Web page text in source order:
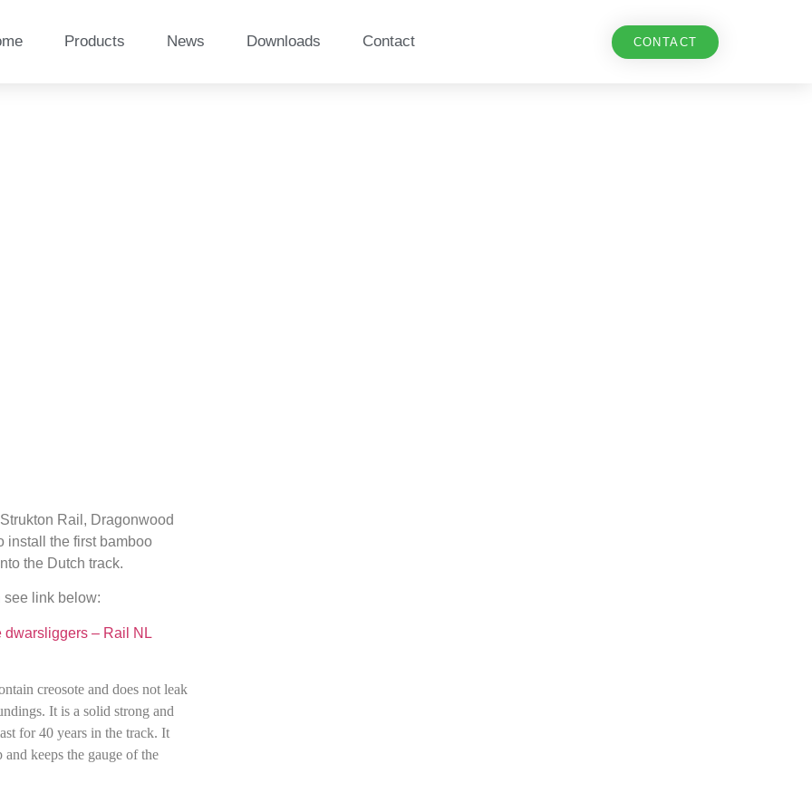
Products News Downloads Contact CONTACT
Rail, Dragonwood
install the first bamboo
the Dutch track.
see link below:
dwarsliggers – Rail NL
creosote and does not leak
It is a solid strong and
for 40 years in the track. It
keeps the gauge of the